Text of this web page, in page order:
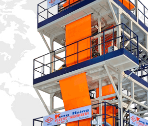
Cutter Water Cooling Side Force Type
die face cutter water cooling side force type
with waste storage tank, auto conveyor, metal
vibrating system.